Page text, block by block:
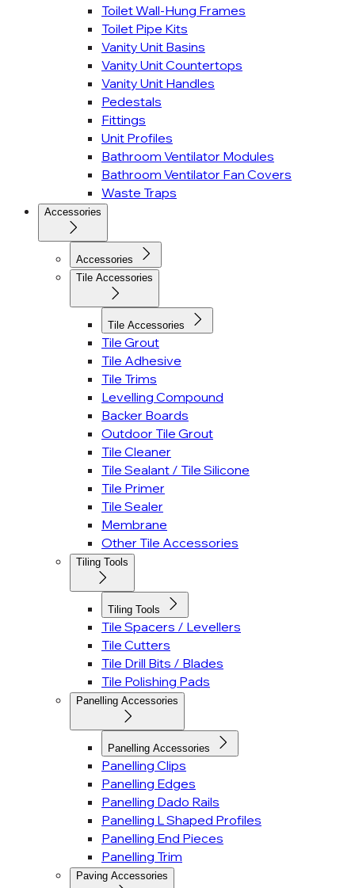
Toilet Wall-Hung Frames
Toilet Pipe Kits
Vanity Unit Basins
Vanity Unit Countertops
Vanity Unit Handles
Pedestals
Fittings
Unit Profiles
Bathroom Ventilator Modules
Bathroom Ventilator Fan Covers
Waste Traps
Accessories
Accessories
Tile Accessories
Tile Accessories
Tile Grout
Tile Adhesive
Tile Trims
Levelling Compound
Backer Boards
Outdoor Tile Grout
Tile Cleaner
Tile Sealant / Tile Silicone
Tile Primer
Tile Sealer
Membrane
Other Tile Accessories
Tiling Tools
Tiling Tools
Tile Spacers / Levellers
Tile Cutters
Tile Drill Bits / Blades
Tile Polishing Pads
Panelling Accessories
Panelling Accessories
Panelling Clips
Panelling Edges
Panelling Dado Rails
Panelling L Shaped Profiles
Panelling End Pieces
Panelling Trim
Paving Accessories